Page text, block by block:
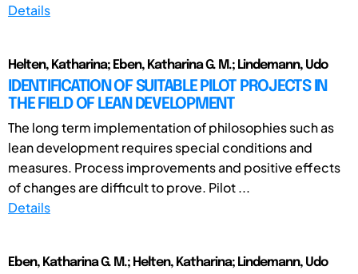
Details
Helten, Katharina; Eben, Katharina G. M.; Lindemann, Udo
IDENTIFICATION OF SUITABLE PILOT PROJECTS IN
THE FIELD OF LEAN DEVELOPMENT
The long term implementation of philosophies such as
lean development requires special conditions and
measures. Process improvements and positive effects
of changes are difficult to prove. Pilot ...
Details
Eben, Katharina G. M.; Helten, Katharina; Lindemann, Udo